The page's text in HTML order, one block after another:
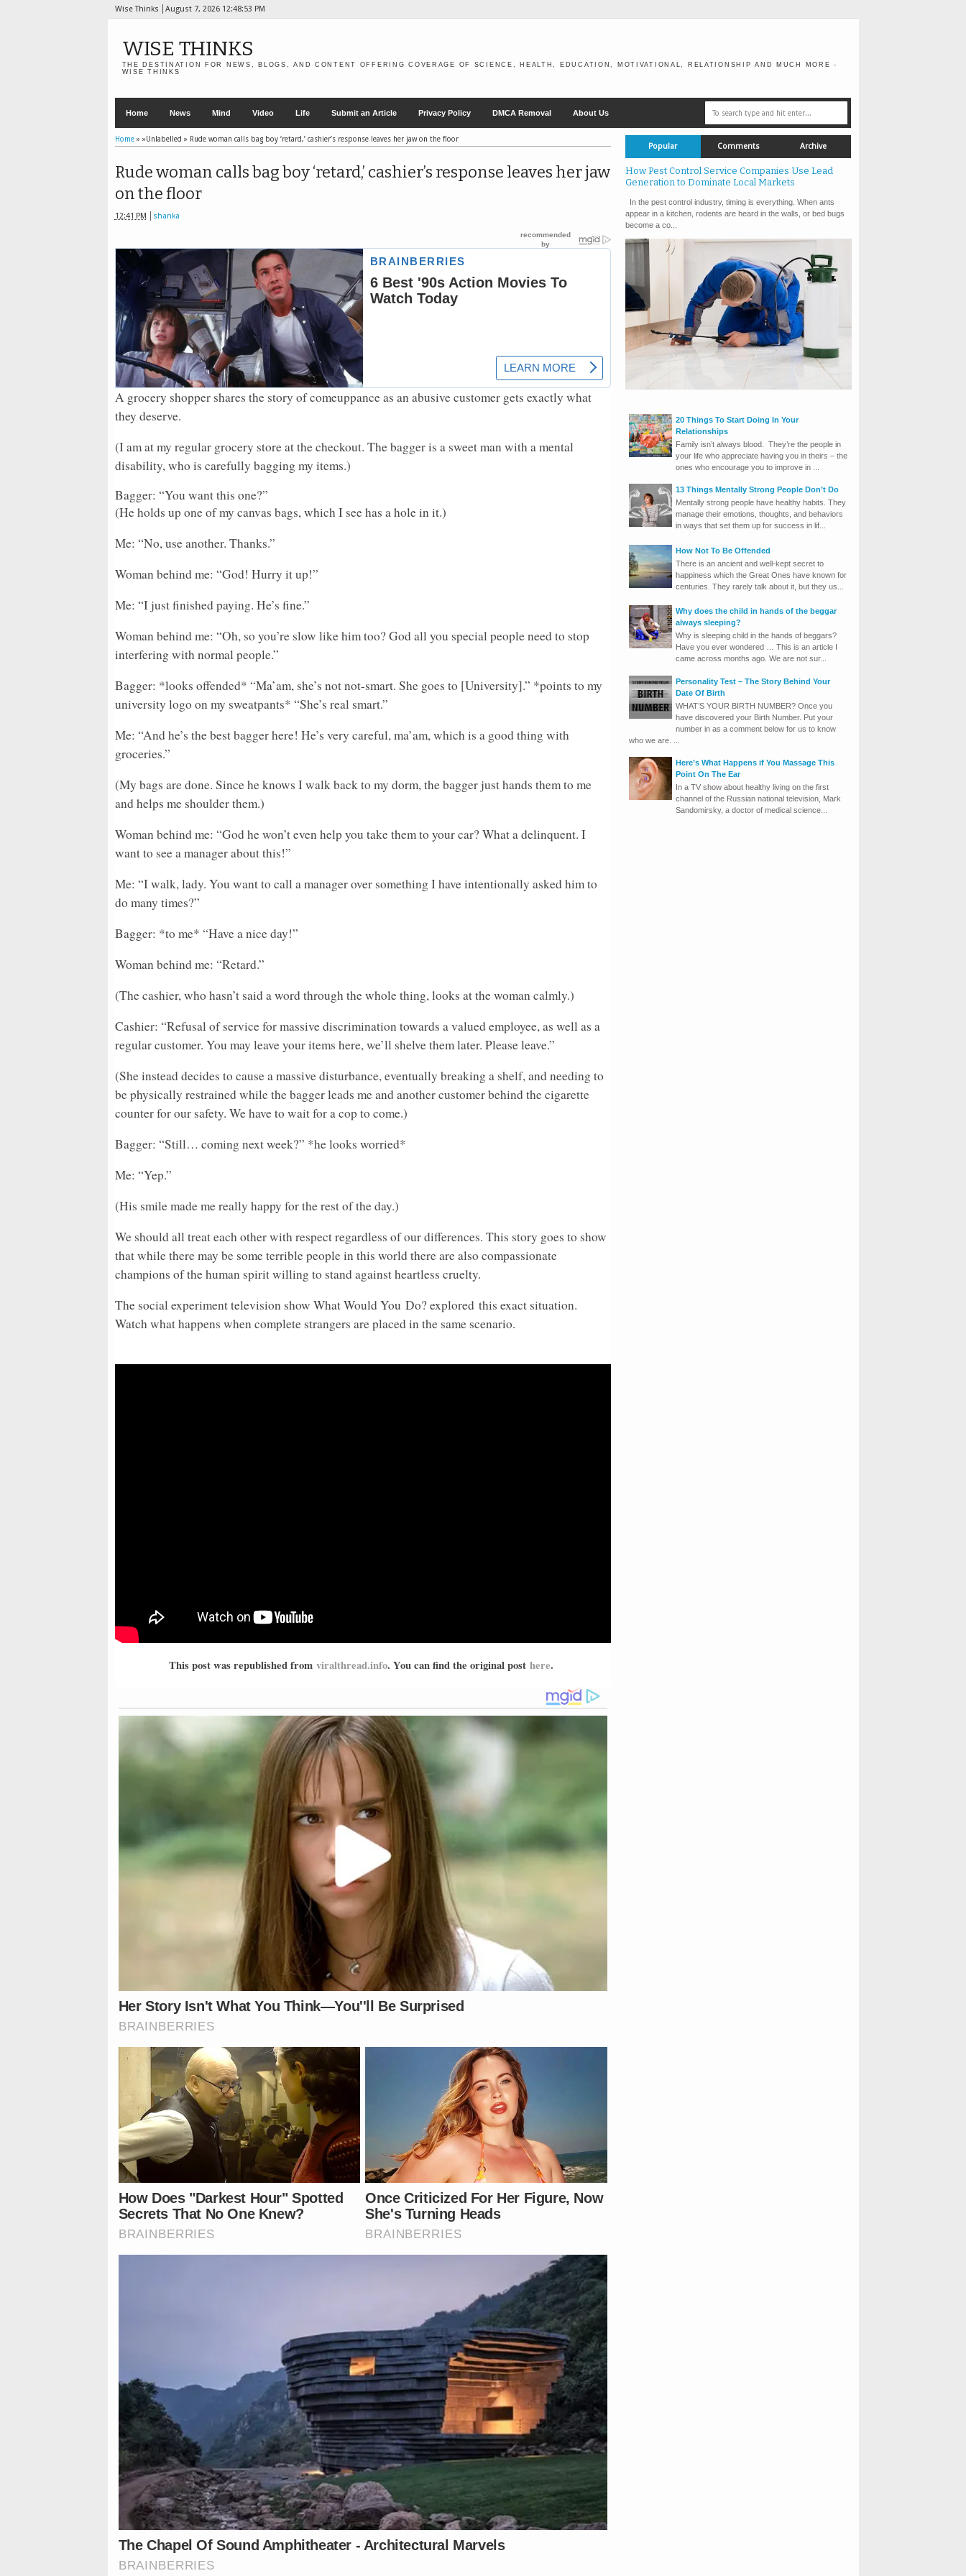
Wise Thinks August 7, 2026 12:48:55 PM
WISE THINKS
THE DESTINATION FOR NEWS, BLOGS, AND CONTENT OFFERING COVERAGE OF SCIENCE, HEALTH, EDUCATION, MOTIVATIONAL, RELATIONSHIP AND MUCH MORE -
WISE THINKS
Home News Mind Video Life Submit an Article Privacy Policy DMCA Removal About Us
Home» »Unlabelled » Rude woman calls bag boy ‘retard,’ cashier’s response leaves her jaw on the floor
Rude woman calls bag boy ‘retard,’ cashier’s response leaves her jaw
on the floor
12:41 PM shanka
A grocery shopper shares the story of comeuppance as an abusive customer gets exactly what
they deserve.
(I am at my regular grocery store at the checkout. The bagger is a sweet man with a mental
disability, who is carefully bagging my items.)
Bagger: “You want this one?”
(He holds up one of my canvas bags, which I see has a hole in it.)
Me: “No, use another. Thanks.”
Woman behind me: “God! Hurry it up!”
Me: “I just finished paying. He’s fine.”
Woman behind me: “Oh, so you’re slow like him too? God all you special people need to stop
interfering with normal people.”
Bagger: *looks offended* “Ma’am, she’s not not-smart. She goes to [University].” *points to my
university logo on my sweatpants* “She’s real smart.”
Me: “And he’s the best bagger here! He’s very careful, ma’am, which is a good thing with
groceries.”
(My bags are done. Since he knows I walk back to my dorm, the bagger just hands them to me
and helps me shoulder them.)
Woman behind me: “God he won’t even help you take them to your car? What a delinquent. I
want to see a manager about this!”
Me: “I walk, lady. You want to call a manager over something I have intentionally asked him to
do many times?”
Bagger: *to me* “Have a nice day!”
Woman behind me: “Retard.”
(The cashier, who hasn’t said a word through the whole thing, looks at the woman calmly.)
Cashier: “Refusal of service for massive discrimination towards a valued employee, as well as a
regular customer. You may leave your items here, we’ll shelve them later. Please leave.”
(She instead decides to cause a massive disturbance, eventually breaking a shelf, and needing to
be physically restrained while the bagger leads me and another customer behind the cigarette
counter for our safety. We have to wait for a cop to come.)
Bagger: “Still… coming next week?” *he looks worried*
Me: “Yep.”
(His smile made me really happy for the rest of the day.)
We should all treat each other with respect regardless of our differences. This story goes to show
that while there may be some terrible people in this world there are also compassionate
champions of the human spirit willing to stand against heartless cruelty.
The social experiment television show What Would You Do? exploredthis exact situation.
Watch what happens when complete strangers are placed in the same scenario.
This post was republished from viralthread.info. You can find the original post here.
Popular Comments Archive
How Pest Control Service Companies Use Lead
Generation to Dominate Local Markets
In the pest control industry, timing is everything. When ants
appear in a kitchen, rodents are heard in the walls, or bed bugs
become a co...
20 Things To Start Doing In Your
Relationships
Family isn’t always blood. They’re the people in
your life who appreciate having you in theirs – the
ones who encourage you to improve in ...
13 Things Mentally Strong People Don’t Do
Mentally strong people have healthy habits. They
manage their emotions, thoughts, and behaviors
in ways that set them up for success in lif...
How Not To Be Offended
There is an ancient and well-kept secret to
happiness which the Great Ones have known for
centuries. They rarely talk about it, but they us...
Why does the child in hands of the beggar
always sleeping?
Why is sleeping child in the hands of beggars?
Have you ever wondered … This is an article I
came across months ago. We are not sur...
Personality Test – The Story Behind Your
Date Of Birth
WHAT’S YOUR BIRTH NUMBER? Once you
have discovered your Birth Number. Put your
number in as a comment below for us to know
who we are. ...
Here’s What Happens if You Massage This
Point On The Ear
In a TV show about healthy living on the first
channel of the Russian national television, Mark
Sandomirsky, a doctor of medical science...